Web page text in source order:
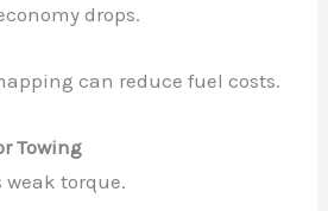
drops.
can reduce fuel costs.
Towing
torque.